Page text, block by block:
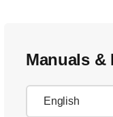
Manuals &